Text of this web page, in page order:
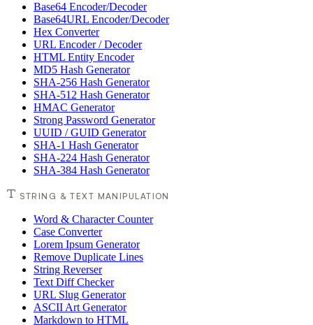
Base64 Encoder/Decoder
Base64URL Encoder/Decoder
Hex Converter
URL Encoder / Decoder
HTML Entity Encoder
MD5 Hash Generator
SHA-256 Hash Generator
SHA-512 Hash Generator
HMAC Generator
Strong Password Generator
UUID / GUID Generator
SHA-1 Hash Generator
SHA-224 Hash Generator
SHA-384 Hash Generator
STRING & TEXT MANIPULATION
Word & Character Counter
Case Converter
Lorem Ipsum Generator
Remove Duplicate Lines
String Reverser
Text Diff Checker
URL Slug Generator
ASCII Art Generator
Markdown to HTML